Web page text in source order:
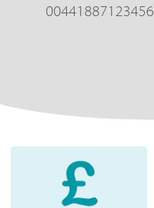
00441887123456